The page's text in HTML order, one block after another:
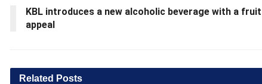
KBL introduces a new alcoholic beverage with a fruit
appeal
Related Posts